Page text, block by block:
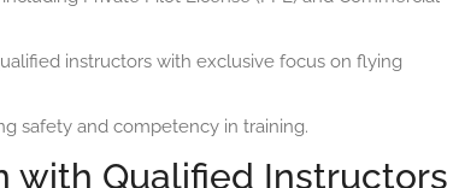
instructors with exclusive focus on flying
safety and competency in training.
with Qualified Instructors